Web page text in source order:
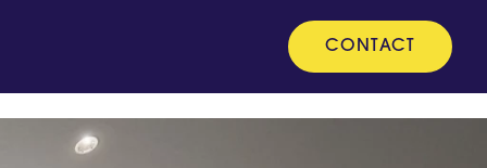
CONTACT